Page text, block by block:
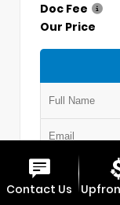
Doc Fee
Our Price
VIN:
Contact Us